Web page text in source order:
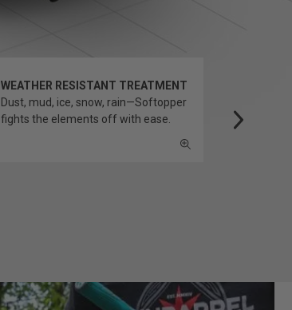
WEATHER RESISTANT TREATMENT
Dust, mud, ice, snow, rain—Softopper
fights the elements off with ease.